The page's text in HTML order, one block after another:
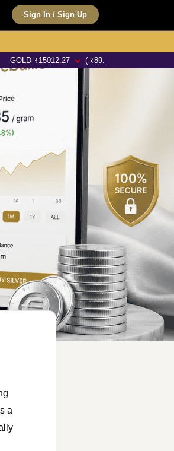
Sign In / Sign Up
15012.27 ( ₹89.46)
a